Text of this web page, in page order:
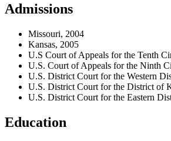
Admissions
Missouri, 2004
Kansas, 2005
U.S Court of Appeals for the Tenth
U.S. Court of Appeals for the Ninth
U.S. District Court for the Western
U.S. District Court for the District of
U.S. District Court for the Eastern
Education